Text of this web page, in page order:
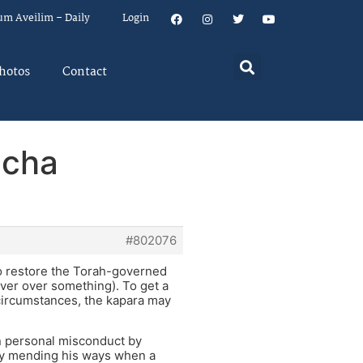
Aveilim – Daily Login
Contact
#802076
restore the Torah-governed
over something). To get a
the kapara may
misconduct by
mending his ways when a